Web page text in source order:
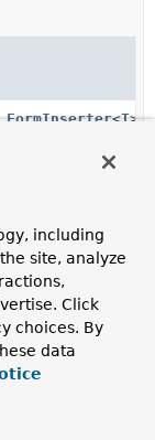
<T>
that allows
including
site, analyze
Click
choices. By
data